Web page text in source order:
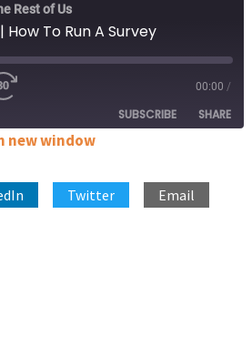
Rest of Us
How To Run A Survey
Fast
seconds
00:00 /
SUBSCRIBE SHARE
Stitcher
new window
Twitter Email